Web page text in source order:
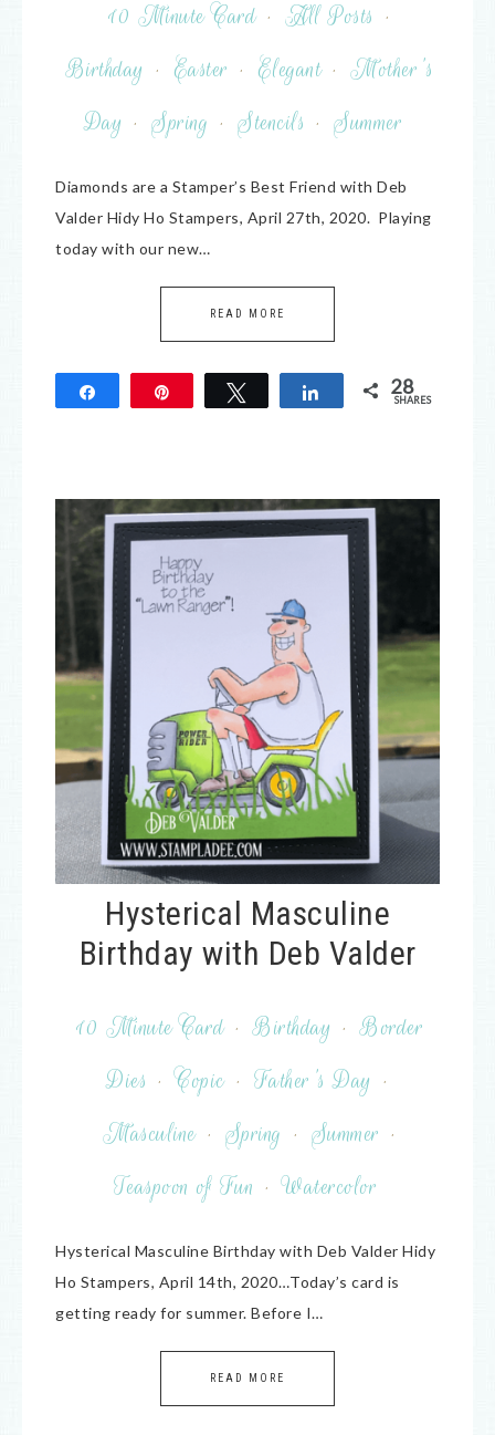
10 Minute Card · All Posts ·
Birthday · Easter · Elegant · Mother's
Day · Spring · Stencils · Summer
Diamonds are a Stamper’s Best Friend with Deb
Valder Hidy Ho Stampers, April 27th, 2020. Playing
today with our new…
READ MORE
Tweet Share 28
SHARES
Hysterical Masculine
Birthday with Deb Valder
10 Minute Card · Birthday · Border
Dies · Copic · Father's Day ·
Masculine · Spring · Summer ·
Teaspoon of Fun · Watercolor
Hysterical Masculine Birthday with Deb Valder Hidy
Ho Stampers, April 14th, 2020…Today’s card is
getting ready for summer. Before I…
READ MORE